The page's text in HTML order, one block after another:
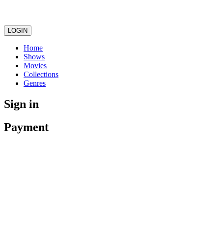
LOGIN
Home
Shows
Movies
Collections
Genres
Sign in
Payment